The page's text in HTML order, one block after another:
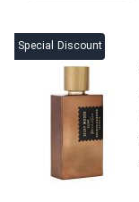
Special Discount